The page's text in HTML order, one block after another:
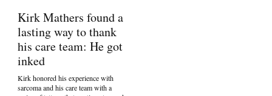
Kirk Mathers found a
lasting way to thank
his care team: He got
inked
Kirk honored his experience with
sarcoma and his care team with a